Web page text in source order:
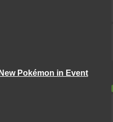
New Pokémon in Event